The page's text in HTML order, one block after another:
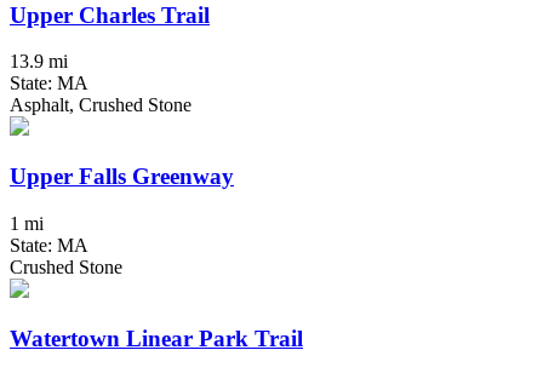
Upper Charles Trail
13.9 mi
State: MA
Asphalt, Crushed Stone
Upper Falls Greenway
1 mi
State: MA
Crushed Stone
Watertown Linear Park Trail